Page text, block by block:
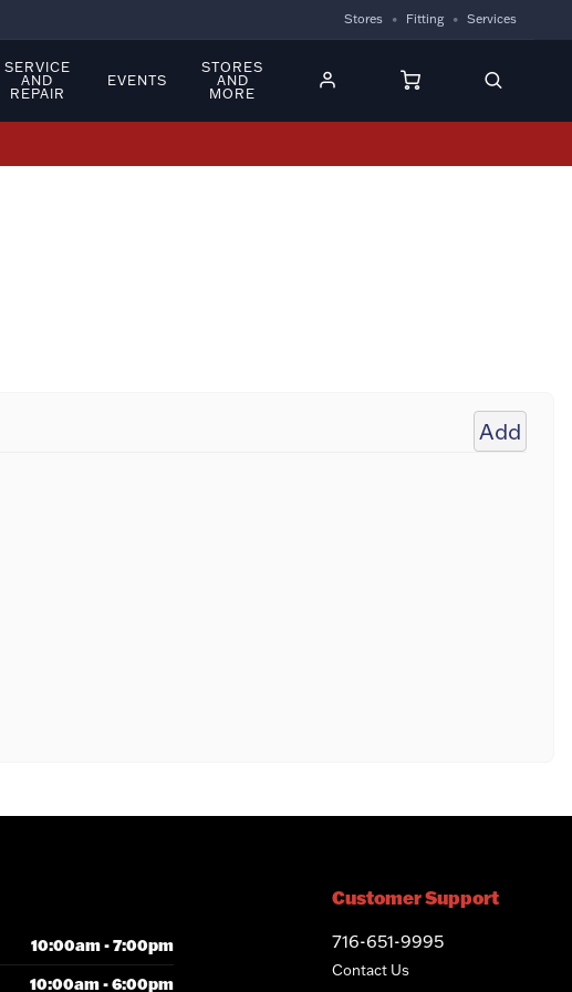
SERVICE
AND
REPAIR
EVENTS
STORES
AND
MORE
Stores Fitting Services
Add
Customer Support
716-651-9995
Contact Us
10:00am - 7:00pm
10:00am - 6:00pm